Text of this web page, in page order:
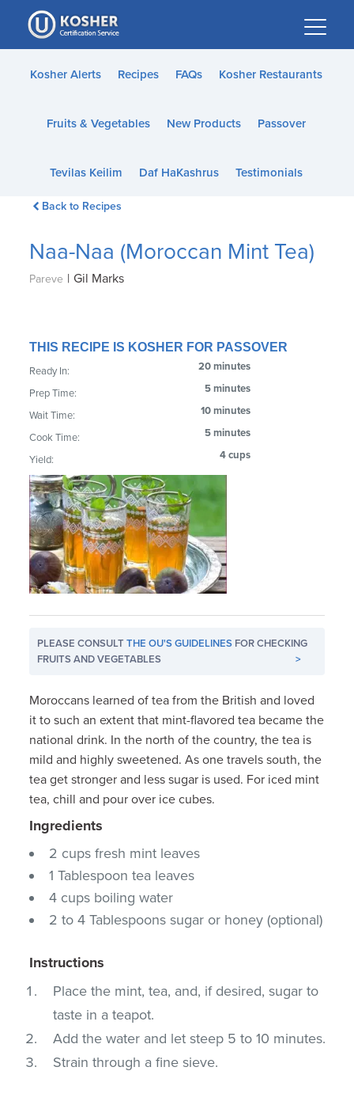
Please
note:
This
website
accessibility
Kosher Alerts Recipes FAQs Kosher Restaurants
Fruits & Vegetables New Products Passover
Tevilas Keilim Daf HaKashrus Testimonials
Back to Recipes
Naa-Naa (Moroccan Mint Tea)
Pareve | Gil Marks
THIS RECIPE IS KOSHER FOR PASSOVER
Ready In: 20 minutes
Prep Time: 5 minutes
Wait Time: 10 minutes
Cook Time: 5 minutes
Yield: 4 cups
PLEASE CONSULTTHE OU'S GUIDELINES FOR CHECKING
FRUITS AND VEGETABLES
>
Moroccans learned of tea from the British and loved
it to such an extent that mint-flavored tea became the
national drink. In the north of the country, the tea is
mild and highly sweetened. As one travels south, the
tea get stronger and less sugar is used. For iced mint
tea, chill and pour over ice cubes.
Ingredients
2 cups fresh mint leaves
1 Tablespoon tea leaves
4 cups boiling water
2 to 4 Tablespoons sugar or honey (optional)
Instructions
Place the mint, tea, and, if desired, sugar to
taste in a teapot.
Add the water and let steep 5 to 10 minutes.
Strain through a fine sieve.